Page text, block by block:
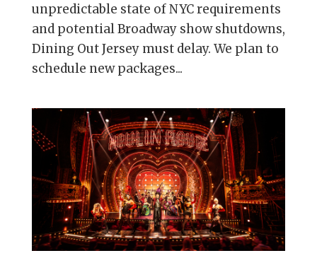
unpredictable state of NYC requirements
and potential Broadway show shutdowns,
Dining Out Jersey must delay. We plan to
schedule new packages...